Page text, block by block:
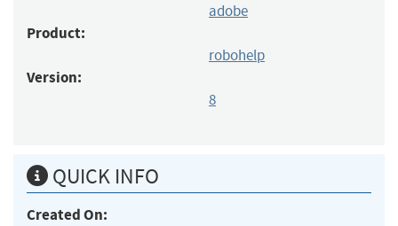
adobe
Product:
robohelp
Version:
8
QUICK INFO
Created On: